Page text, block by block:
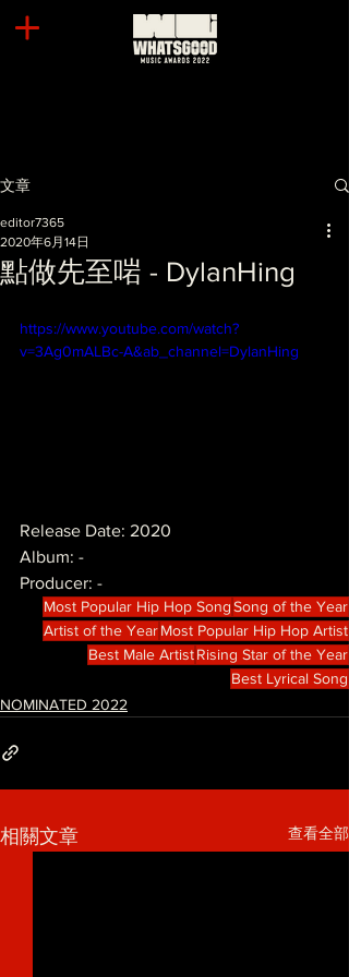
文章
點做先至啱 - DylanHing
editor7365
2020年6月14日
https://www.youtube.com/watch?
v=3Ag0mALBc-A&ab_channel=DylanHing
Release Date: 2020
Album: -
Producer: -
Most Popular Hip Hop SongSong of the Year
Artist of the YearMost Popular Hip Hop Artist
Best Male ArtistRising Star of the Year
Best Lyrical Song
NOMINATED 2022
相關文章 查看全部